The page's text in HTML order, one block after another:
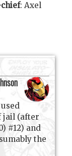
: Axel
jail (after
#12) and
the